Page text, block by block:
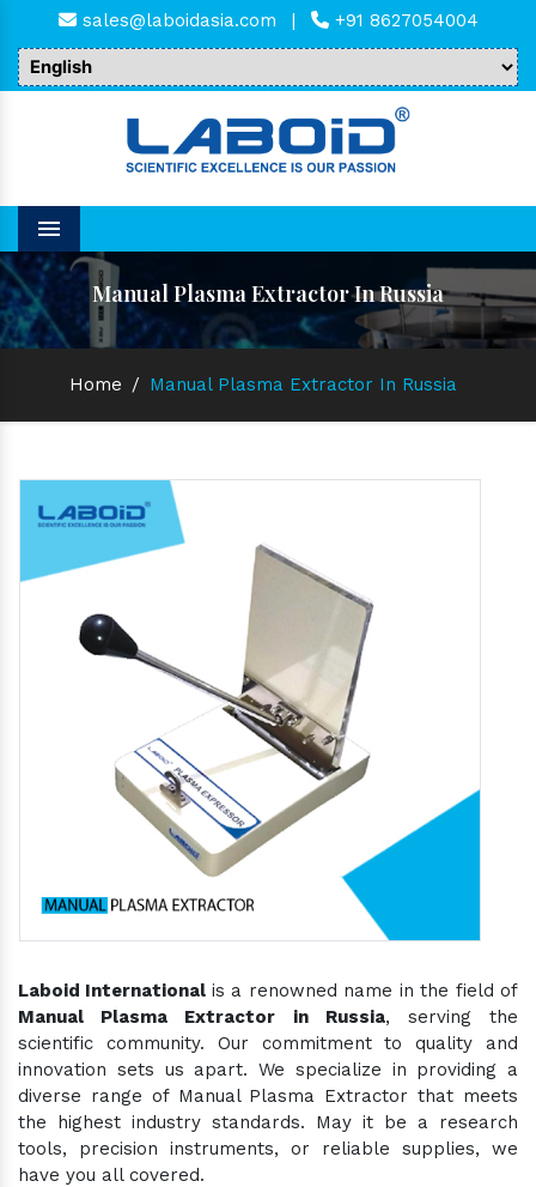
sales@laboidasia.com | +91 8627054004
Menu
Manual Plasma Extractor In Russia
Home / Manual Plasma Extractor In Russia
Laboid International is a renowned name in the field of
Manual Plasma Extractor in Russia, serving the
scientific community. Our commitment to quality and
innovation sets us apart. We specialize in providing a
diverse range of Manual Plasma Extractor that meets
the highest industry standards. May it be a research
tools, precision instruments, or reliable supplies, we
have you all covered.